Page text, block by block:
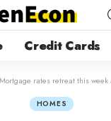
Credit Cards
Mortgage rates retreat this week as
HOMES